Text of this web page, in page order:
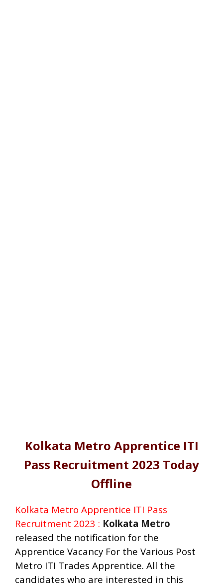
Kolkata Metro Apprentice ITI
Pass Recruitment 2023 Today
Offline
Kolkata Metro Apprentice ITI Pass
Recruitment 2023 : Kolkata Metro
released the notification for the
Apprentice Vacancy For the Various Post
Metro ITI Trades Apprentice. All the
candidates who are interested in this